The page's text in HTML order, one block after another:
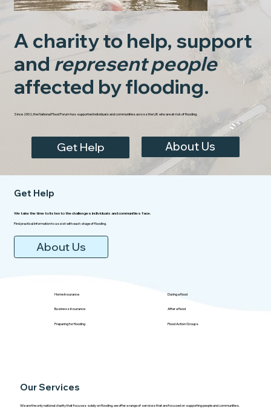
A charity to help, support
andrepresent people
affected by flooding.
Since 2002, the National Flood Forum has supported individuals and communities across the UK who are at risk of flooding.
Get Help About Us
Get Help
We take the time to listen to the challenges individuals and communities face.
Find practical information to assist with each stage of flooding.
About Us
Home Insurance During a flood
Business Insurance After a flood
Preparing for flooding Flood Action Groups
Our Services
We are the only national charity that focuses solely on flooding, we offer a range of services that are focused on supporting people and communities.